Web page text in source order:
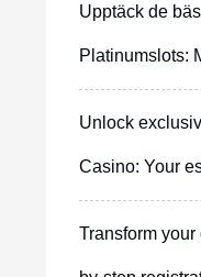
Upptäck de
Platinumslots:
Unlock
Casino: Your
Transform